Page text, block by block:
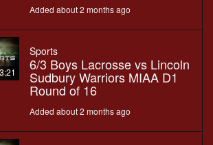
Added about 2 months ago
Sports
6/3 Boys Lacrosse vs Lincoln
Sudbury Warriors MIAA D1
Round of 16
Added about 2 months ago